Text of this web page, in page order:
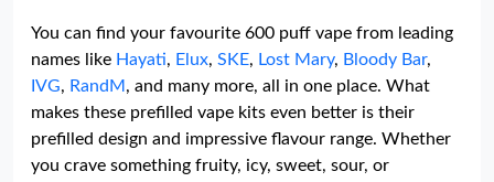
You can find your favourite 600 puff vape from leading
names like Hayati, Elux, SKE, Lost Mary, Bloody Bar,
IVG, RandM , and many more, all in one place. What
makes these prefilled vape kits even better is their
prefilled design and impressive flavour range. Whether
you crave something fruity, icy, sweet, sour, or